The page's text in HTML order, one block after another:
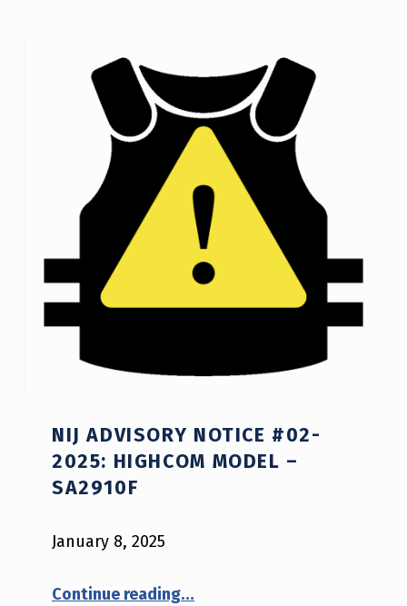
NIJ ADVISORY NOTICE #02-
2025: HIGHCOM MODEL –
SA2910F
January 8, 2025
Continue reading“NIJ Advisory Notice #02-2025: HighCom model – sa2910f”
…